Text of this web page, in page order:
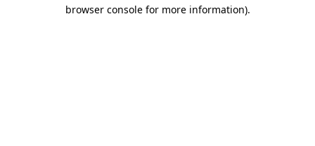
browser console for more information).